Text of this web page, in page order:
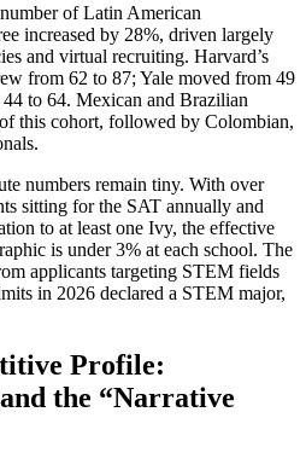
of Latin American
increased by 28%, driven largely
and virtual recruiting. Harvard’s
from 62 to 87; Yale moved from 49
to 64. Mexican and Brazilian
this cohort, followed by Colombian,
numbers remain tiny. With over
sitting for the SAT annually and
to at least one Ivy, the effective
is under 3% at each school. The
applicants targeting STEM fields
in 2026 declared a STEM major,
Profile:
the “Narrative